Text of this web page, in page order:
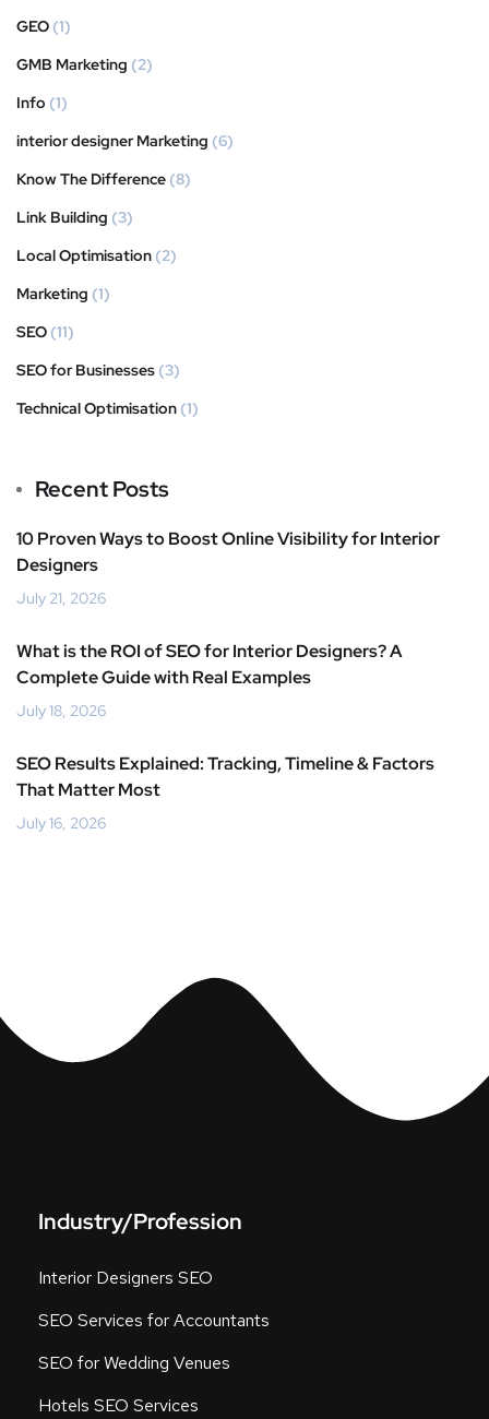
GEO (1)
GMB Marketing (2)
Info (1)
interior designer Marketing (6)
Know The Difference (8)
Link Building (3)
Local Optimisation (2)
Marketing (1)
SEO (11)
SEO for Businesses (3)
Technical Optimisation (1)
Recent Posts
10 Proven Ways to Boost Online Visibility for Interior
Designers
July 21, 2026
What is the ROI of SEO for Interior Designers? A
Complete Guide with Real Examples
July 18, 2026
SEO Results Explained: Tracking, Timeline & Factors
That Matter Most
July 16, 2026
Industry/Profession
Interior Designers SEO
SEO Services for Accountants
SEO for Wedding Venues
Hotels SEO Services